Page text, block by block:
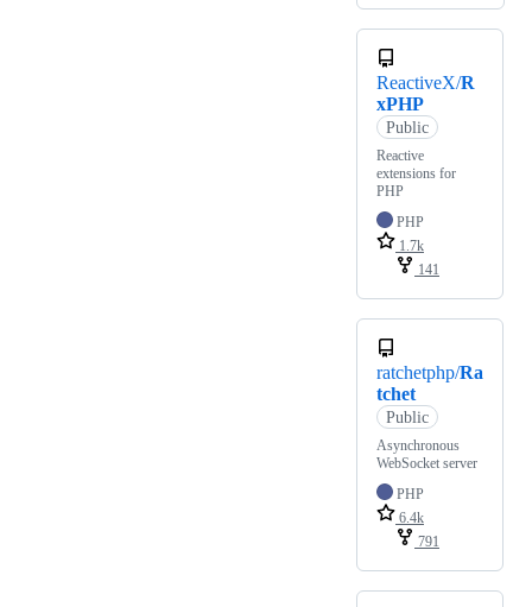
ReactiveX/R
xPHP
Public
Reactive
extensions for
PHP
PHP
1.7k
141
ratchetphp/Ra
tchet
Public
Asynchronous
WebSocket server
PHP
6.4k
791